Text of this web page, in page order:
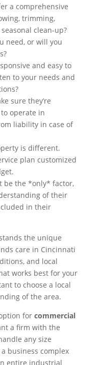
a comprehensive
trimming,
clean-up?
need, or will you
and easy to
to your needs and
sure they’re
operate in
liability in case of
is different.
plan customized
be the *only* factor,
of their
in their
the unique
care in Cincinnati
and local
works best for your
to choose a local
of the area.
for commercial
a firm with the
any size
business complex
entire industrial